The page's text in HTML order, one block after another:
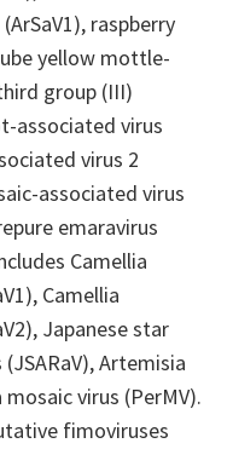
raspberry
yellow mottle-
group (III)
associated virus
virus 2
associated virus
emaravirus
Camellia
Camellia
Japanese star
Artemisia
virus (PerMV).
fimoviruses